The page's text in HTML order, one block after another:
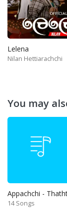
Lelena
Nilan Hettiarachchi
You may
14 Songs